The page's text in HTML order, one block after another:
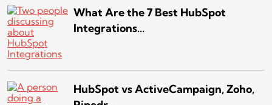
What Are the 7 Best HubSpot
Integrations...
HubSpot vs ActiveCampaign, Zoho,